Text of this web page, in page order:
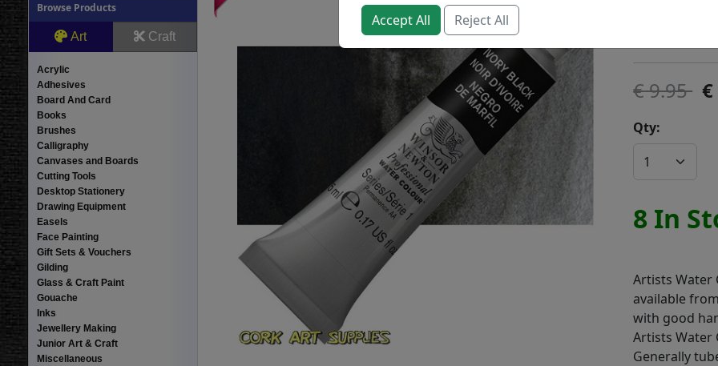
Browse Products
Art Craft
Acrylic
Adhesives
Board And Card
Books
Brushes
Calligraphy
Canvases and Boards
Cutting Tools
Desktop Stationery
Drawing Equipment
Easels
Face Painting
Gift Sets & Vouchers
Gilding
Glass & Craft Paint
Gouache
Inks
Jewellery Making
Junior Art & Craft
Miscellaneous
Winsor &
9.95
Qty:
8 In
Artists Water
available
with good
Artists Water
Generally
Accept All Reject All